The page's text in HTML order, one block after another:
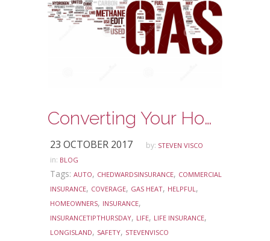
Converting Your Home Heating System to Natural Gas
23 OCTOBER 2017 by: STEVEN VISCO
in: BLOG
Tags: AUTO, CHEDWARDSINSURANCE, COMMERCIAL
INSURANCE, COVERAGE, GAS HEAT, HELPFUL,
HOMEOWNERS, INSURANCE,
INSURANCETIPTHURSDAY, LIFE, LIFE INSURANCE,
LONGISLAND, SAFETY, STEVENVISCO